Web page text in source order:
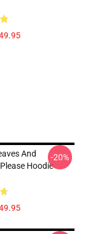
And
Hoodie
-20%